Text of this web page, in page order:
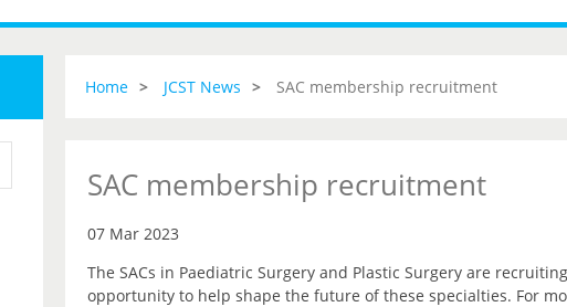
Home JCST News SAC membership recruitment
SAC membership recruitment
07 Mar 2023
The SACs in Paediatric Surgery and Plastic Surgery are
opportunity to help shape the future of these specialties. For